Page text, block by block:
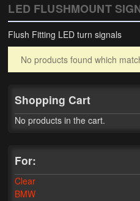
Home
Shop
Nissan GTR parts – R35
Starquest
Tail Conversion Kits
A12 Mopar Parts
Lighting
LED FLUSHMOUNT
Flush Fitting LED turn signals
No products found which
Shopping Cart
No products in the cart.
For:
Clear
BMW